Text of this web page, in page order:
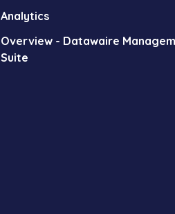
Analytics
Overview - Datawaire
Suite